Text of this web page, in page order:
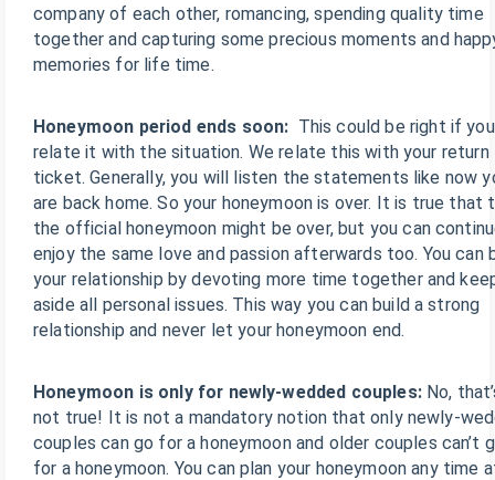
company of each other, romancing, spending quality time
together and capturing some precious moments and
memories for life time.
Honeymoon period ends soon: This could be right if you
relate it with the situation. We relate this with your return
ticket. Generally, you will listen the statements like now
are back home. So your honeymoon is over. It is true that
the official honeymoon might be over, but you can
enjoy the same love and passion afterwards too. You can
your relationship by devoting more time together and
aside all personal issues. This way you can build a strong
relationship and never let your honeymoon end.
Honeymoon is only for newly-wedded couples: No,
not true! It is not a mandatory notion that only newly-
couples can go for a honeymoon and older couples can’t
for a honeymoon. You can plan your honeymoon any time